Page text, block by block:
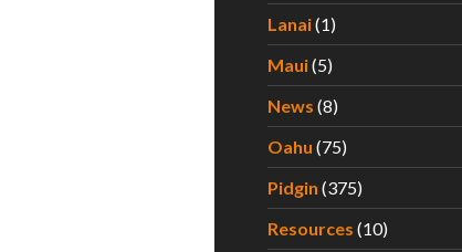
Lanai(1)
Maui(5)
News (8)
Oahu (75)
Pidgin (375)
Resources (10)